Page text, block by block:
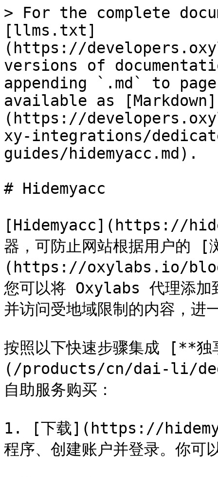
> For the complete
[llms.txt]
(https://
versions of
appending `.md` to
available as [Markdown]
(https://
xy-integrations/
guides/hidemyacc.md).
# Hidemyacc
[Hidemyacc](https://
器，可防止网站根据用户的 [
(https://oxylabs.io/
您可以将 Oxylabs 代理添加
并访问受地域限制的内容，进
按照以下快速步骤集成 [**
(/products/cn/dai-li/
自助服务购买：
1. [下载](https://
程序、创建账户并登录。你